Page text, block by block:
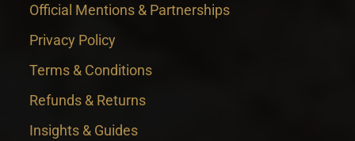
Official Mentions & Partnerships
Privacy Policy
Terms & Conditions
Refunds & Returns
Insights & Guides